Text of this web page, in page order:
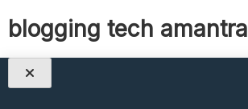
blogging tech amantra